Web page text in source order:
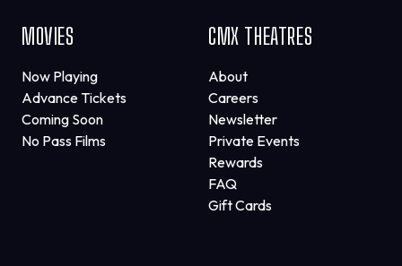
MOVIES
Now Playing
Advance Tickets
Coming Soon
No Pass Films
CMX THEATRES
About
Careers
Newsletter
Private Events
Rewards
FAQ
Gift Cards